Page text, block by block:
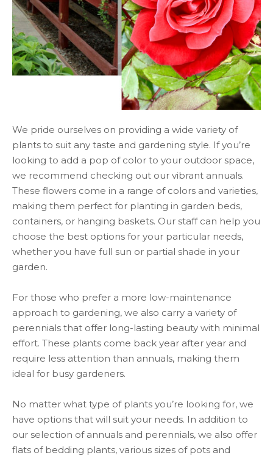
We pride ourselves on providing a wide variety of
plants to suit any taste and gardening style. If you’re
looking to add a pop of color to your outdoor space,
we recommend checking out our vibrant annuals.
These flowers come in a range of colors and varieties,
making them perfect for planting in garden beds,
containers, or hanging baskets. Our staff can help you
choose the best options for your particular needs,
whether you have full sun or partial shade in your
garden.
For those who prefer a more low-maintenance
approach to gardening, we also carry a variety of
perennials that offer long-lasting beauty with minimal
effort. These plants come back year after year and
require less attention than annuals, making them
ideal for busy gardeners.
No matter what type of plants you’re looking for, we
have options that will suit your needs. In addition to
our selection of annuals and perennials, we also offer
flats of bedding plants, various sizes of pots and